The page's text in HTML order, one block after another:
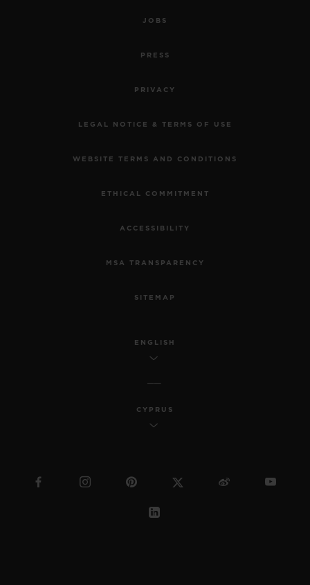
JOBS
PRESS
PRIVACY
LEGAL NOTICE & TERMS OF USE
WEBSITE TERMS AND CONDITIONS
ETHICAL COMMITMENT
ACCESSIBILITY
MSA TRANSPARENCY
SITEMAP
ENGLISH
CYPRUS